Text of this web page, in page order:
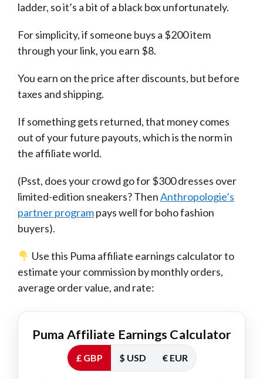
ladder, so it’s a bit of a black box unfortunately.
For simplicity, if someone buys a $200 item
through your link, you earn $8.
You earn on the price after discounts, but before
taxes and shipping.
If something gets returned, that money comes
out of your future payouts, which is the norm in
the affiliate world.
(Psst, does your crowd go for $300 dresses over
limited-edition sneakers? ThenAnthropologie’s
partner programpays well for boho fashion
buyers).
Use this Puma affiliate earnings calculator to
estimate your commission by monthly orders,
average order value, and rate:
Puma Affiliate Earnings Calculator
£ GBP $ USD € EUR